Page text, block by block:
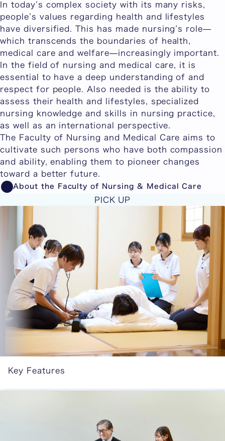
In today’s complex society with its many risks,
people’s values regarding health and lifestyles
have diversified. This has made nursing’s role—
which transcends the boundaries of health,
medical care and welfare—increasingly important.
In the field of nursing and medical care, it is
essential to have a deep understanding of and
respect for people. Also needed is the ability to
assess their health and lifestyles, specialized
nursing knowledge and skills in nursing practice,
as well as an international perspective.
The Faculty of Nursing and Medical Care aims to
cultivate such persons who have both compassion
and ability, enabling them to pioneer changes
toward a better future.
About the Faculty of Nursing & Medical Care
PICK UP
Key Features